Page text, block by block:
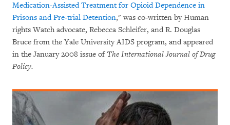
Medication-Assisted Treatment for Opioid Dependence in
Prisons and Pre-trial Detention," was co-written by Human
rights Watch advocate, Rebecca Schleifer, and R. Douglas
Bruce from the Yale University AIDS program, and appeared
in the January 2008 issue of The International Journal of Drug
Policy.